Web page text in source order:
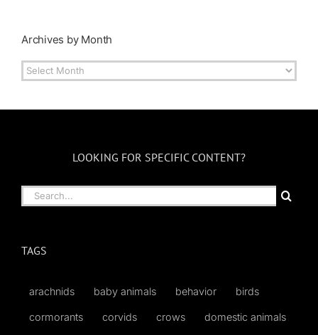
Archives by Month
Archives
by
LOOKING FOR SPECIFIC CONTENT?
Search
for:
TAGS
arachnids baby animals behavior birds
cormorants corvids crows domestic animals